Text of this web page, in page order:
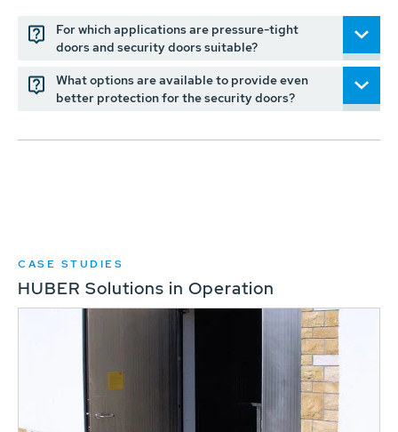
For which applications are pressure-tight
doors and security doors suitable?
What options are available to provide even
better protection for the security doors?
CASE STUDIES
HUBER Solutions in Operation